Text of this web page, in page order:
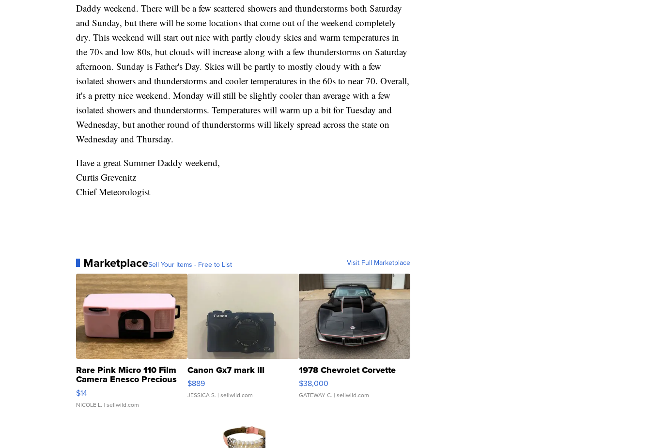
Daddy weekend. There will be a few scattered showers and thunderstorms both Saturday
and Sunday, but there will be some locations that come out of the weekend completely
dry. This weekend will start out nice with partly cloudy skies and warm temperatures in
the 70s and low 80s, but clouds will increase along with a few thunderstorms on Saturday
afternoon. Sunday is Father's Day. Skies will be partly to mostly cloudy with a few
isolated showers and thunderstorms and cooler temperatures in the 60s to near 70. Overall,
it's a pretty nice weekend. Monday will still be slightly cooler than average with a few
isolated showers and thunderstorms. Temperatures will warm up a bit for Tuesday and
Wednesday, but another round of thunderstorms will likely spread across the state on
Wednesday and Thursday.
Have a great Summer Daddy weekend,
Curtis Grevenitz
Chief Meteorologist
MarketplaceSell Your Items - Free to List Visit Full Marketplace
Rare Pink Micro 110 Film
Camera Enesco Precious
Moments TD4
$14
NICOLE L. | sellwild.com
Canon Gx7 mark III
$889
JESSICA S. | sellwild.com
1978 Chevrolet Corvette
$38,000
GATEWAY C. | sellwild.com